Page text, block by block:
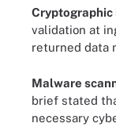
Cryptographic
validation at
returned data
Malware
brief stated
necessary